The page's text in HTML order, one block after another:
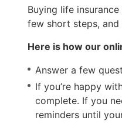
Buying life
few short steps,
Here is how our
Answer a few
If you’re happy
complete. If you
reminders until